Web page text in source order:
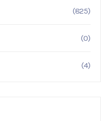
(825)
(0)
(4)